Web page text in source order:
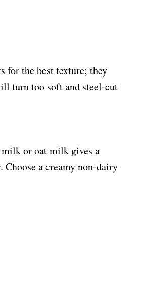
for the best texture; they
turn too soft and steel-cut
or oat milk gives a
a creamy non-dairy